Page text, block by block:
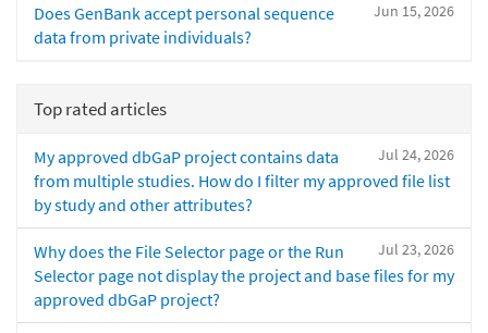
Jun 15, 2026
Does GenBank accept personal sequence
data from private individuals?
Top rated articles
Jul 24, 2026
My approved dbGaP project contains data
from multiple studies. How do I filter my approved file list
by study and other attributes?
Jul 23, 2026
Why does the File Selector page or the Run
Selector page not display the project and base files for my
approved dbGaP project?